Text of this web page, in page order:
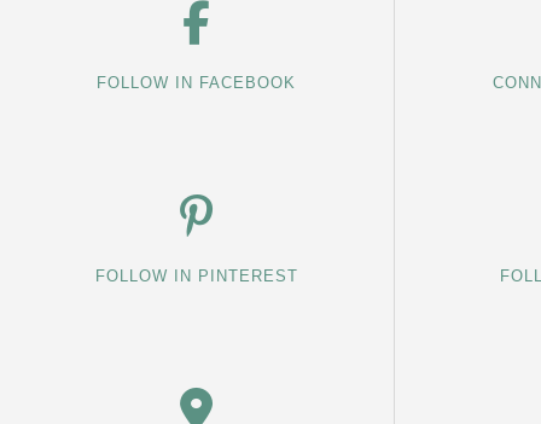
FOLLOW IN FACEBOOK
FOLLOW IN PINTEREST